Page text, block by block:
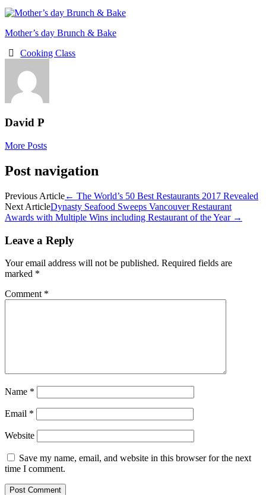
Mother’s day Brunch & Bake
Cooking Class
David P
More Posts
Post navigation
Previous Article← The World’s 50 Best Restaurants 2017 Revealed
Next ArticleDynasty Seafood Sweeps Vancouver Restaurant
Awards with Multiple Wins including Restaurant of the Year →
Leave a Reply
Your email address will not be published. Required fields are
marked *
Comment *
Name *
Email *
Website
Save my name, email, and website in this browser for the next
time I comment.